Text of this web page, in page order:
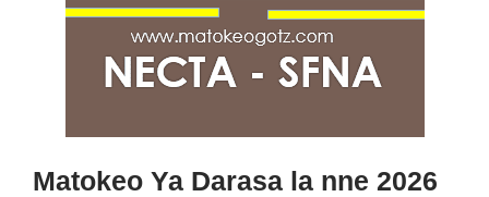
Matokeo Ya Darasa la nne 2026